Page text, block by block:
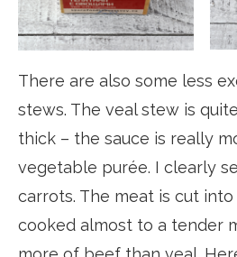
There are also some less
stews. The veal stew is
thick – the sauce is really
vegetable purée. I clearly
carrots. The meat is cut
cooked almost to a tender